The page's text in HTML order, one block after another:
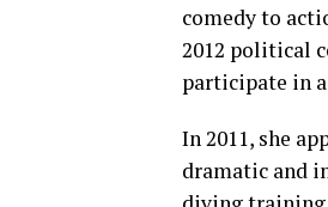
comedy to
2012 political
participate in
In 2011, she
dramatic and